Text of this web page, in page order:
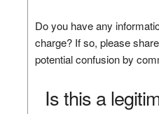
Do you have any
charge? If so, please
potential confusion by
Is this a